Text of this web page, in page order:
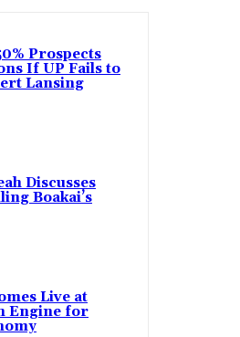
Prospects
If UP Fails to
Lansing
Discusses
Boakai’s
Live at
Engine for